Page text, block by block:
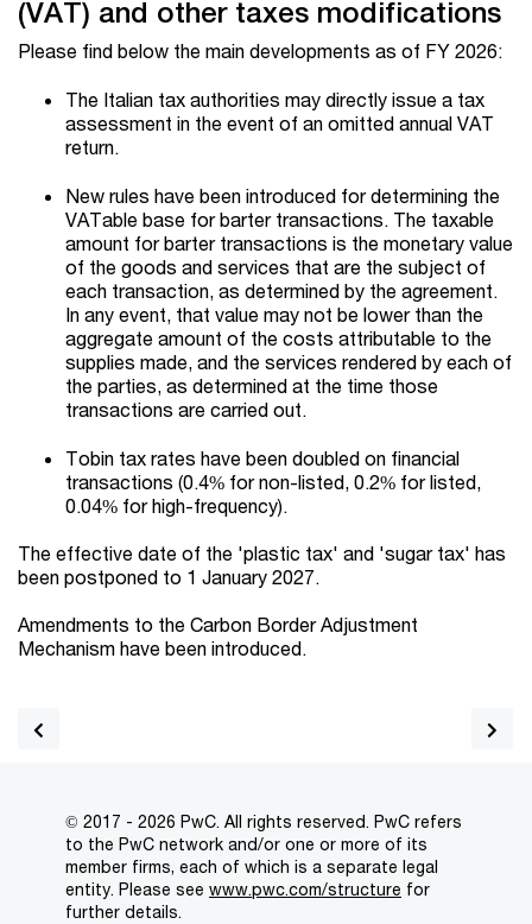
(VAT) and other taxes modifications
Please find below the main developments as of FY 2026:
The Italian tax authorities may directly issue a tax
assessment in the event of an omitted annual VAT
return.
New rules have been introduced for determining the
VATable base for barter transactions. The taxable
amount for barter transactions is the monetary value
of the goods and services that are the subject of
each transaction, as determined by the agreement.
In any event, that value may not be lower than the
aggregate amount of the costs attributable to the
supplies made, and the services rendered by each of
the parties, as determined at the time those
transactions are carried out.
Tobin tax rates have been doubled on financial
transactions (0.4% for non-listed, 0.2% for listed,
0.04% for high-frequency).
The effective date of the 'plastic tax' and 'sugar tax' has
been postponed to 1 January 2027.
Amendments to the Carbon Border Adjustment
Mechanism have been introduced.
© 2017 - 2026 PwC. All rights reserved. PwC refers
to the PwC network and/or one or more of its
member firms, each of which is a separate legal
entity. Please see www.pwc.com/structure for
further details.